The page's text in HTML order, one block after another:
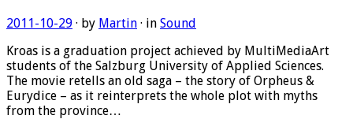
2011-10-29 · by Martin · in Sound
Kroas is a graduation project achieved by MultiMediaArt
students of the Salzburg University of Applied Sciences.
The movie retells an old saga – the story of Orpheus &
Eurydice – as it reinterprets the whole plot with myths
from the province…